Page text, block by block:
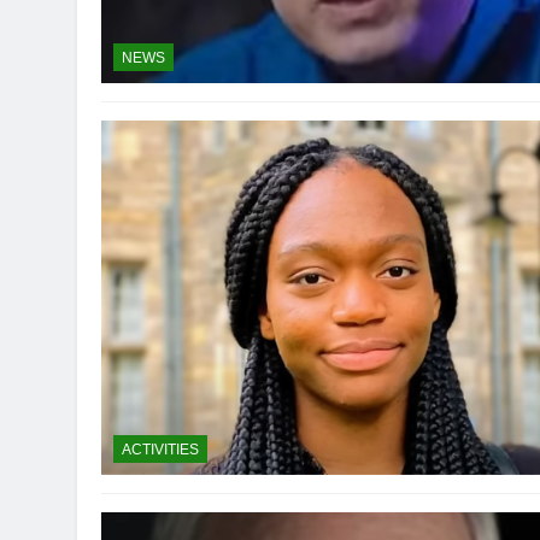
NEWS
ACTIVITIES